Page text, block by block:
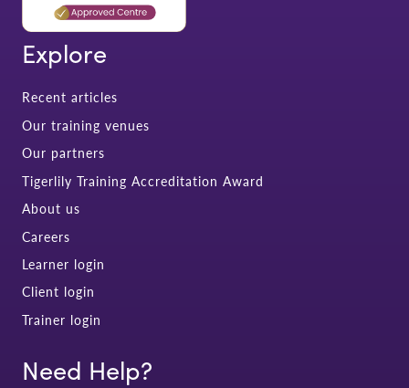
Explore
Recent articles
Our training venues
Our partners
Tigerlily Training Accreditation Award
About us
Careers
Learner login
Client login
Trainer login
Need Help?